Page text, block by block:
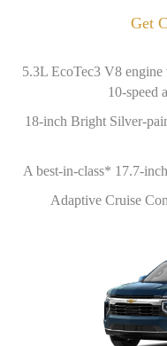
Get
5.3L EcoTec3 V8
10-speed
18-inch Bright Silver-
A best-in-class* 17.7-
Adaptive Cruise